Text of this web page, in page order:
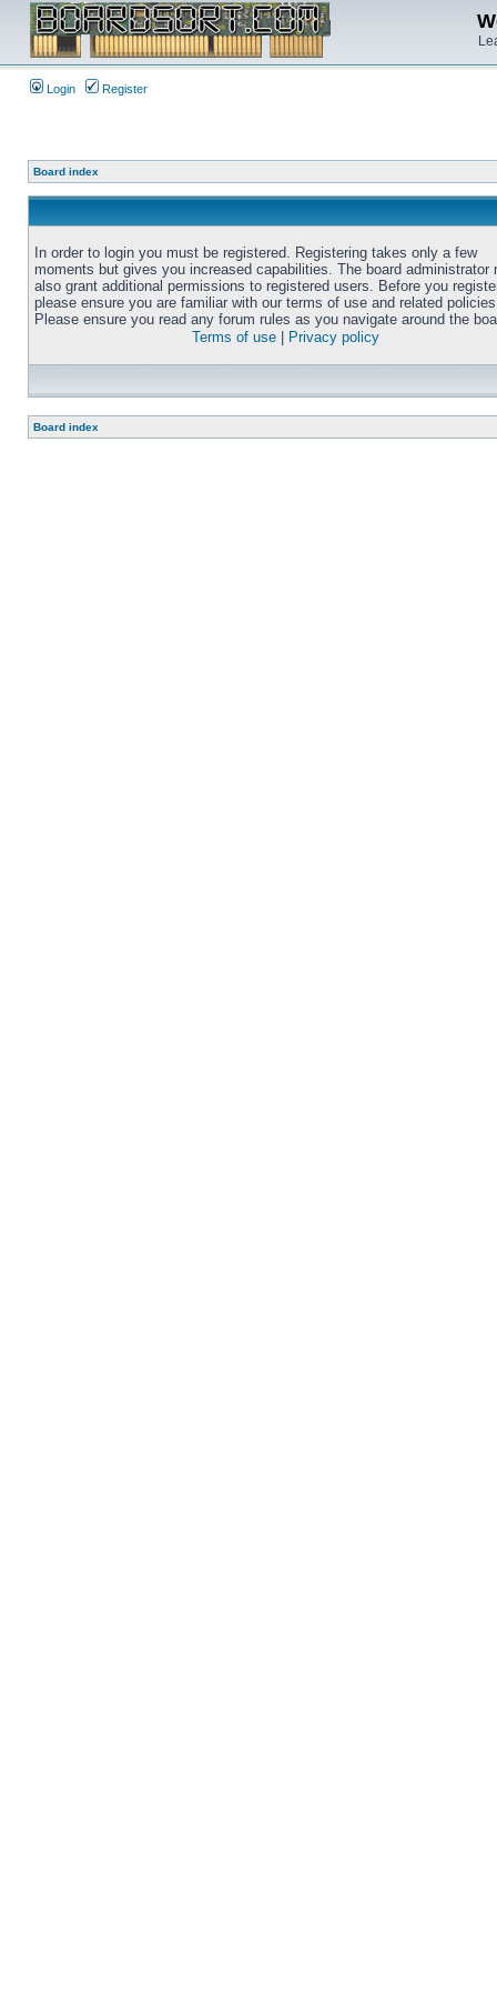
Login Register
Board index
In order to login you must be registered. Registering takes only a few
moments but gives you increased capabilities. The board administrator
also grant additional permissions to registered users. Before you
please ensure you are familiar with our terms of use and related
Please ensure you read any forum rules as you navigate around the
Terms of use
Privacy policy
Board index